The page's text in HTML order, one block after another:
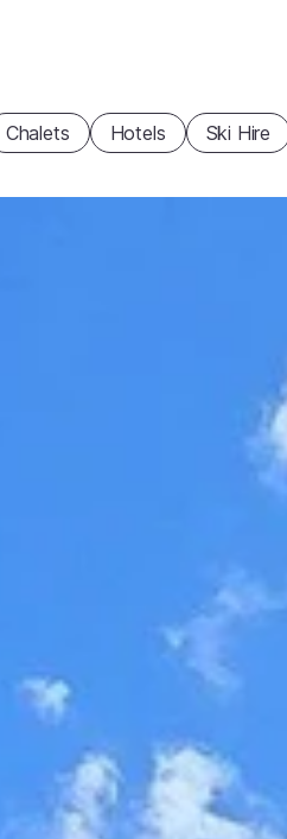
Chalets Hotels Ski Hire